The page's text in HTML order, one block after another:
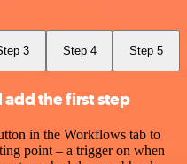
3 Step 4 Step 5
the first step
in the Workflows tab to
point – a trigger on when